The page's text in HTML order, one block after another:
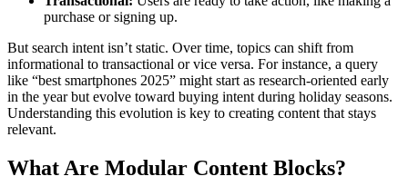
purchase or signing up.
But search intent isn’t static. Over time, topics can shift from
informational to transactional or vice versa. For instance, a query
like “best smartphones 2025” might start as research-oriented early
in the year but evolve toward buying intent during holiday seasons.
Understanding this evolution is key to creating content that stays
relevant.
What Are Modular Content Blocks?